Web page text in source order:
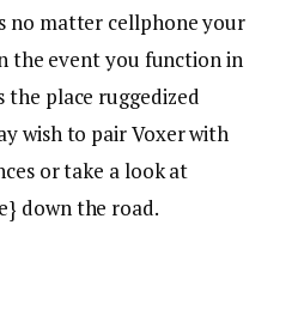
no matter cellphone your
the event you function in
place ruggedized
wish to pair Voxer with
or take a look at
down the road.